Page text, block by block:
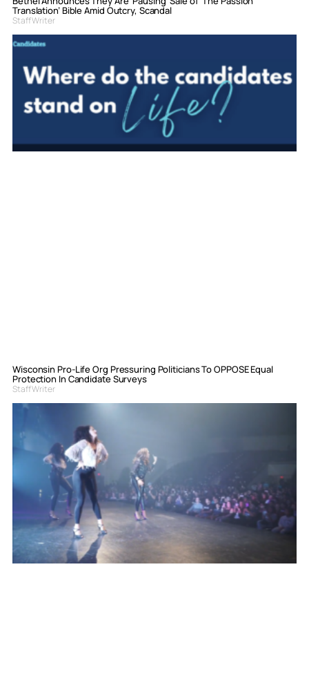
Translation’ Bible Amid Outcry, Scandal
Staff Writer
Wisconsin Pro-Life Org Pressuring Politicians To OPPOSE Equal
Protection In Candidate Surveys
Staff Writer